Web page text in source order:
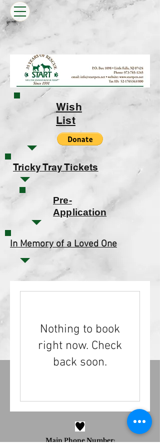
Wish
List
Pre-
Application
In Memory of a Loved One
Tricky Tray Tickets
Nothing to book
right now. Check
back soon.
Main Phone Number: